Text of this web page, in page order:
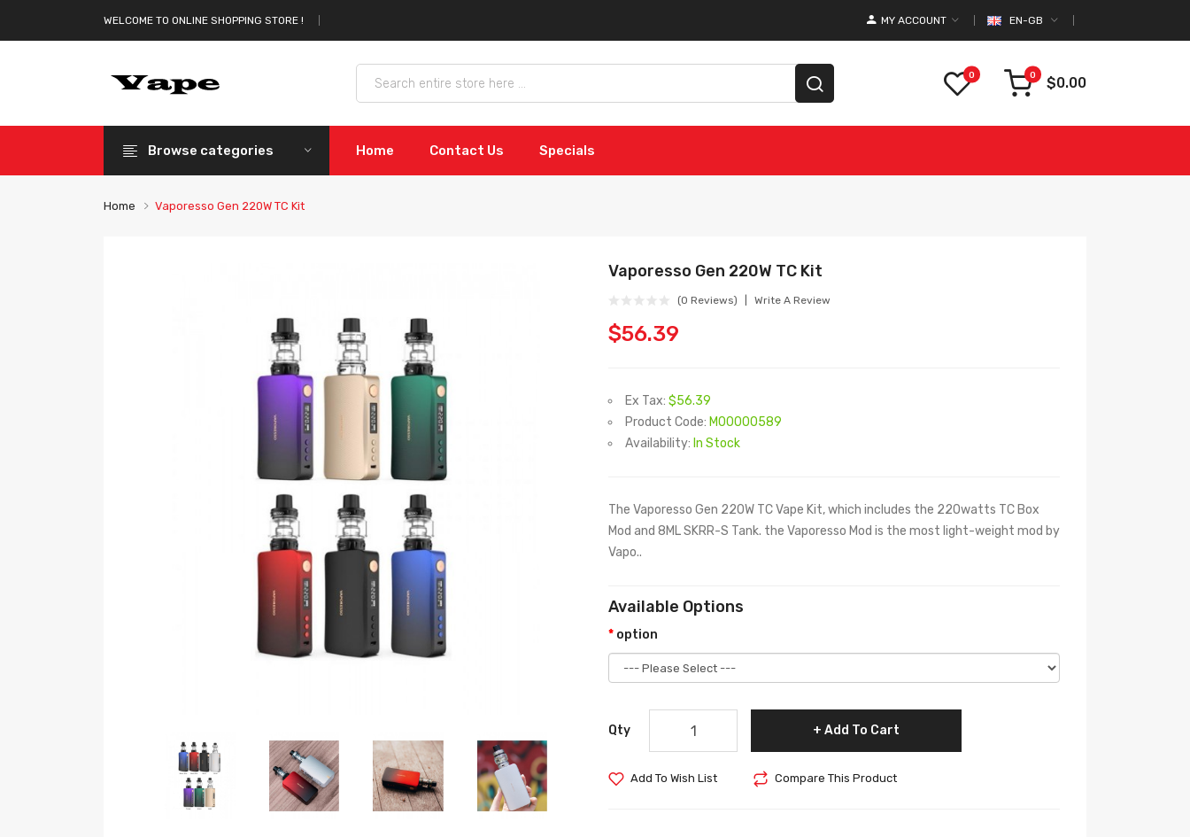
WELCOME TO ONLINE SHOPPING STORE ! EN-GB
MY ACCOUNT
0 0 $0.00
Browse categories Home Contact Us Specials
Home Vaporesso Gen 220W TC Kit
Vaporesso Gen 220W TC Kit
(0 Reviews) Write A Review
$56.39
Ex Tax: $56.39
Product Code: M00000589
Availability: In Stock
The Vaporesso Gen 220W TC Vape Kit, which includes the 220watts TC Box
Mod and 8ML SKRR-S Tank. the Vaporesso Mod is the most light-weight mod by
Vapo..
Available Options
option
Qty Add To Cart
Add To Wish List Compare This Product